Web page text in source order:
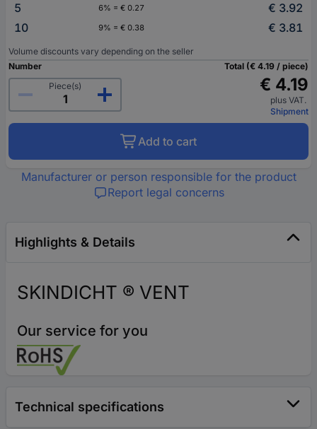
5
6% = € 0.27
€ 3.92
10
9% = € 0.38 € 3.81
Volume discounts vary depending on the seller
Number
Piece(s)
Total (€ 4.19 / piece)
€ 4.19
plus VAT.
Shipment
Add to cart
Manufacturer or person responsible for the product
Report legal concerns
Highlights & Details
SKINDICHT ® VENT
Our service for you
Technical specifications